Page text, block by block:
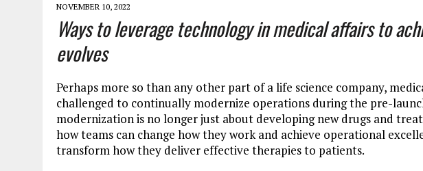
NOVEMBER 10, 2022
Ways to leverage technology in medical affairs to
evolves
Perhaps more so than any other part of a life science company,
challenged to continually modernize operations during the pre-
modernization is no longer just about developing new drugs and
how teams can change how they work and achieve operational
transform how they deliver effective therapies to patients.